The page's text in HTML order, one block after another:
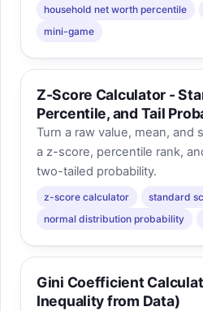
household net worth percentile
mini-game
Z-Score Calculator -
Percentile, and Tail
Turn a raw value, mean, and
a z-score, percentile rank,
two-tailed probability.
z-score calculator
standard
normal distribution probability
Gini Coefficient
Inequality from Data)